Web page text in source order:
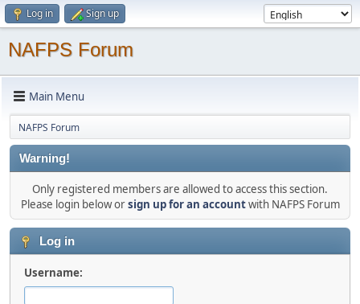
Log in Sign up
NAFPS Forum
Main Menu
NAFPS Forum
Warning!
Only registered members are allowed to access this section.
Please login below orsign up for an accountwith NAFPS Forum
Log in
Username: